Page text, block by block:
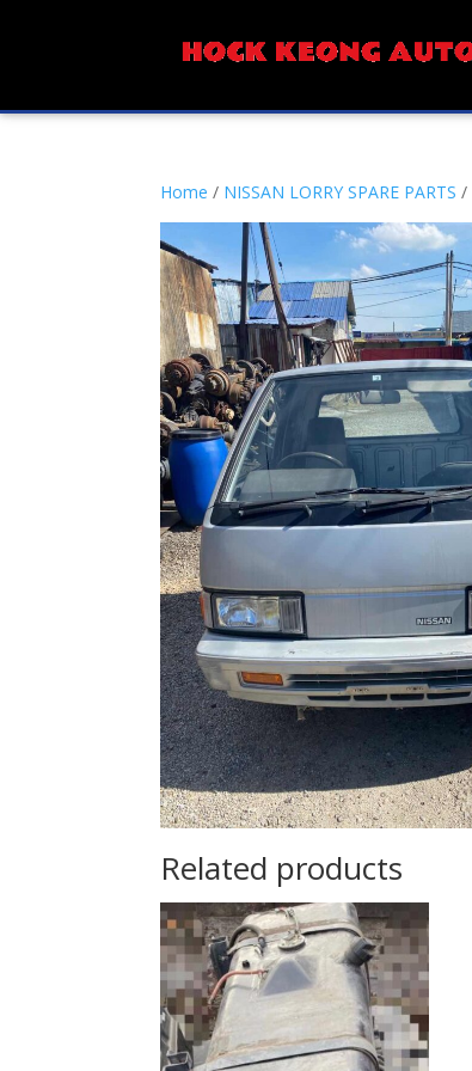
Home / NISSAN LORRY SPARE PARTS /
Related products